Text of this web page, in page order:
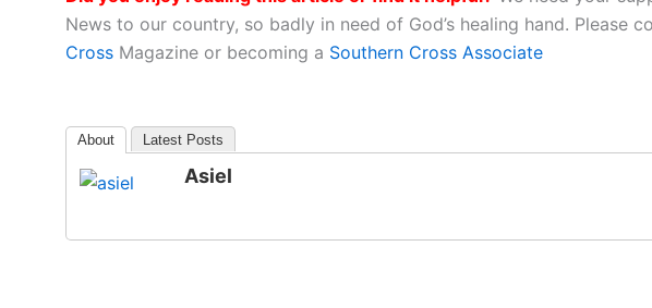
News to our country, so badly in need of God’s healing hand. Please
Cross Magazine or becoming a Southern Cross Associate
About Latest Posts
Asiel